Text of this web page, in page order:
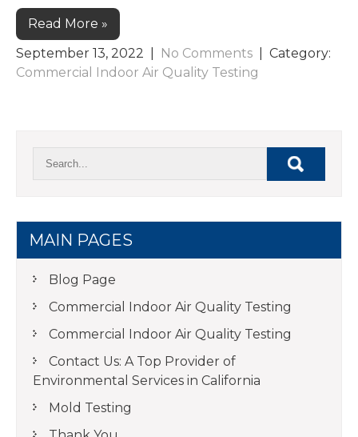
Read More »
September 13, 2022
No Comments
| Category:
Commercial Indoor Air Quality Testing
MAIN PAGES
Blog Page
Commercial Indoor Air Quality Testing
Commercial Indoor Air Quality Testing
Contact Us: A Top Provider of
Environmental Services in California
Mold Testing